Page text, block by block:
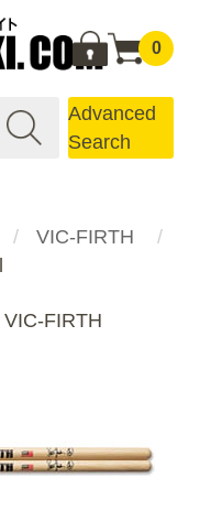
0
Advanced
Search
VIC-FIRTH
VIC-FIRTH